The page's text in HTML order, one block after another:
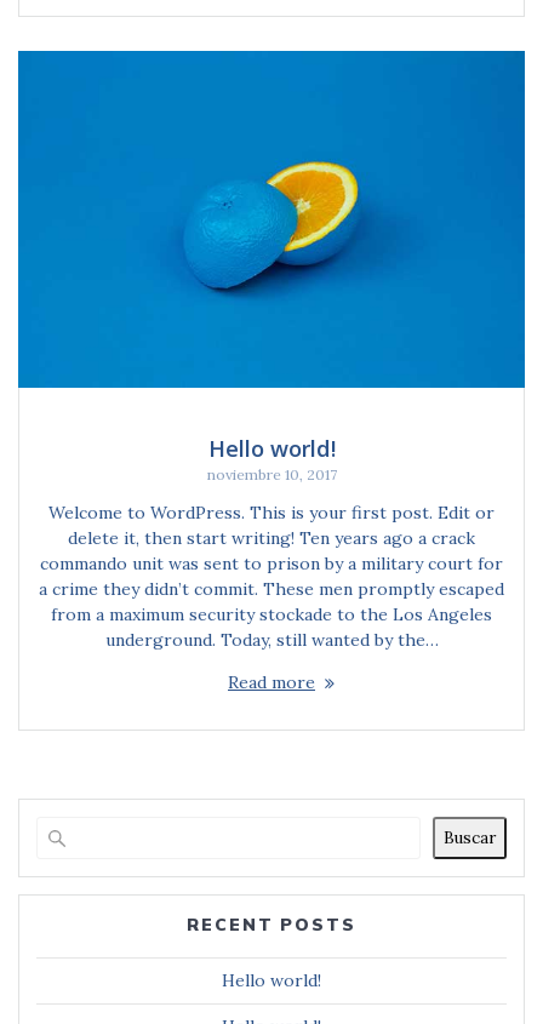
Hello world!
noviembre 10, 2017
Welcome to WordPress. This is your first post. Edit or
delete it, then start writing! Ten years ago a crack
commando unit was sent to prison by a military court for
a crime they didn’t commit. These men promptly escaped
from a maximum security stockade to the Los Angeles
underground. Today, still wanted by the…
Read more
Buscar
RECENT POSTS
Hello world!